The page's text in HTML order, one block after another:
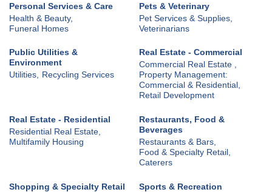
Personal Services & Care
Health & Beauty,
Funeral Homes
Pets & Veterinary
Pet Services & Supplies,
Veterinarians
Public Utilities &
Environment
Utilities, Recycling Services
Real Estate - Commercial
Commercial Real Estate ,
Property Management:
Commercial & Residential,
Retail Development
Real Estate - Residential
Residential Real Estate,
Multifamily Housing
Restaurants, Food &
Beverages
Restaurants & Bars,
Food & Specialty Retail,
Caterers
Shopping & Specialty Retail
Sports & Recreation